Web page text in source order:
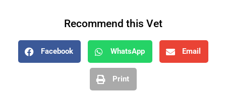
Recommend this Vet
Facebook WhatsApp Email
Print